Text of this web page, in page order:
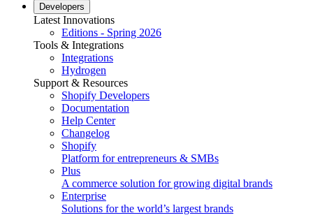
Developers
Latest Innovations
Editions - Spring 2026
Tools & Integrations
Integrations
Hydrogen
Support & Resources
Shopify Developers
Documentation
Help Center
Changelog
Shopify
Platform for entrepreneurs & SMBs
Plus
A commerce solution for growing digital brands
Enterprise
Solutions for the world’s largest brands